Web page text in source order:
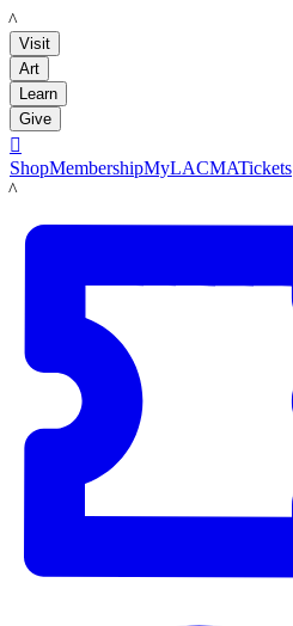
LACMA
Visit
Art
Learn
Give

ShopMembershipMyLACMATickets
LACMA